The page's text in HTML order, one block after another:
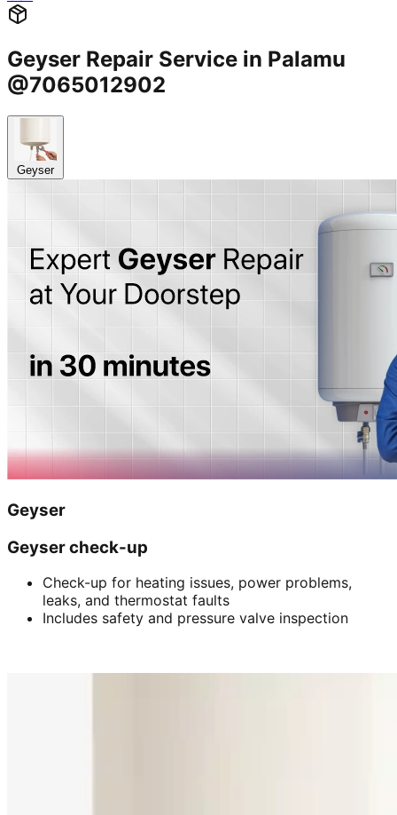
Geyser Repair Service in Palamu
@7065012902
Geyser
Geyser
Geyser check-up
Check-up for heating issues, power problems,
leaks, and thermostat faults
Includes safety and pressure valve inspection